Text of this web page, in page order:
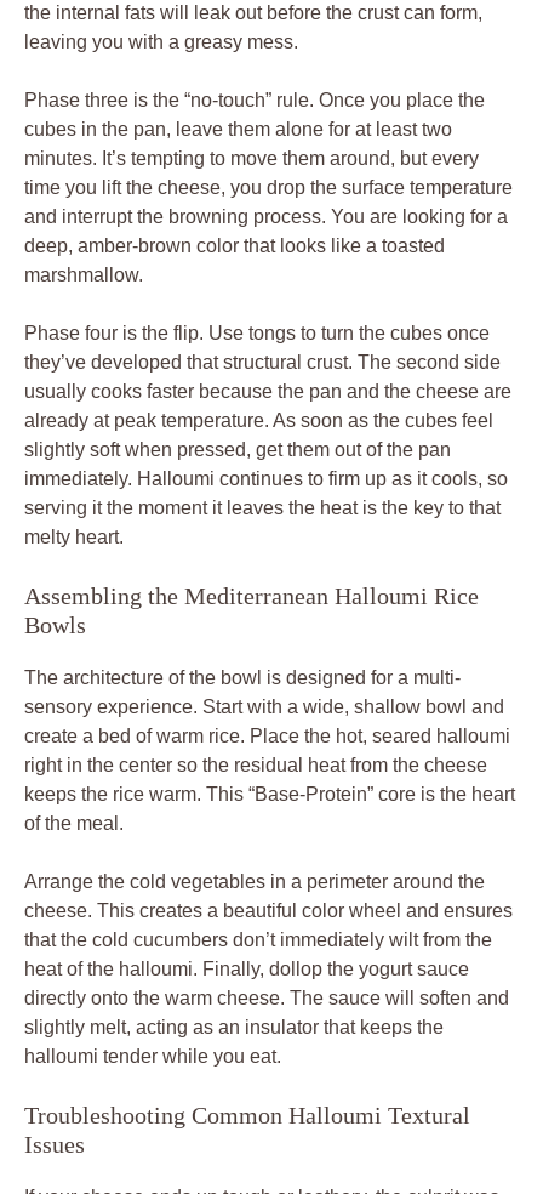
the internal fats will leak out before the crust can form,
leaving you with a greasy mess.
Phase three is the “no-touch” rule. Once you place the
cubes in the pan, leave them alone for at least two
minutes. It’s tempting to move them around, but every
time you lift the cheese, you drop the surface temperature
and interrupt the browning process. You are looking for a
deep, amber-brown color that looks like a toasted
marshmallow.
Phase four is the flip. Use tongs to turn the cubes once
they’ve developed that structural crust. The second side
usually cooks faster because the pan and the cheese are
already at peak temperature. As soon as the cubes feel
slightly soft when pressed, get them out of the pan
immediately. Halloumi continues to firm up as it cools, so
serving it the moment it leaves the heat is the key to that
melty heart.
Assembling the Mediterranean Halloumi Rice
Bowls
The architecture of the bowl is designed for a multi-
sensory experience. Start with a wide, shallow bowl and
create a bed of warm rice. Place the hot, seared halloumi
right in the center so the residual heat from the cheese
keeps the rice warm. This “Base-Protein” core is the heart
of the meal.
Arrange the cold vegetables in a perimeter around the
cheese. This creates a beautiful color wheel and ensures
that the cold cucumbers don’t immediately wilt from the
heat of the halloumi. Finally, dollop the yogurt sauce
directly onto the warm cheese. The sauce will soften and
slightly melt, acting as an insulator that keeps the
halloumi tender while you eat.
Troubleshooting Common Halloumi Textural
Issues